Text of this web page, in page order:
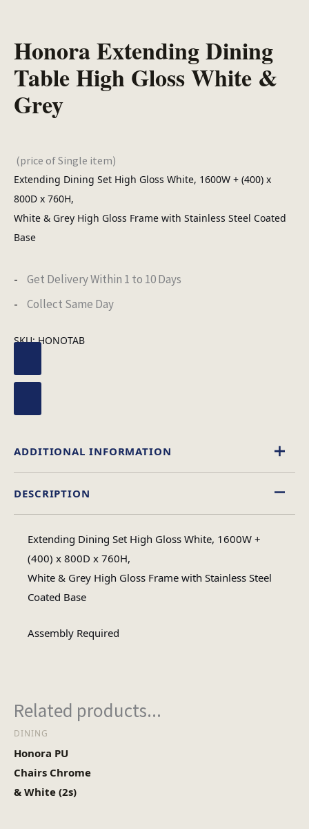
Honora Extending Dining
Table High Gloss White &
Grey
(price of Single item)
Extending Dining Set High Gloss White, 1600W + (400) x
800D x 760H,
White & Grey High Gloss Frame with Stainless Steel Coated
Base
Get Delivery Within 1 to 10 Days
Collect Same Day
SKU:HONOTAB
DESCRIPTION
Extending Dining Set High Gloss White, 1600W +
(400) x 800D x 760H,
White & Grey High Gloss Frame with Stainless Steel
Coated Base
Assembly Required
ADDITIONAL INFORMATION
Assembly Type
No of Cartons
Related products...
DINING
Honora PU
Chairs Chrome
& White (2s)